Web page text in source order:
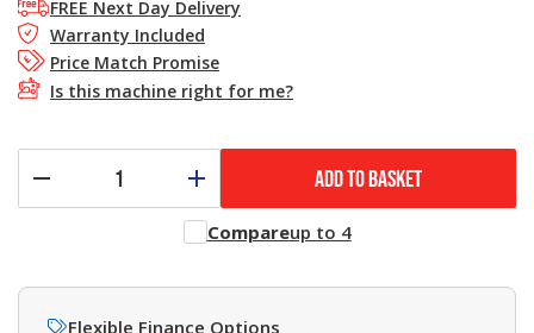
FREE Next Day Delivery
Warranty Included
Price Match Promise
Is this machine right for me?
ADD TO BASKET
Compareup to 4
Flexible Finance Options